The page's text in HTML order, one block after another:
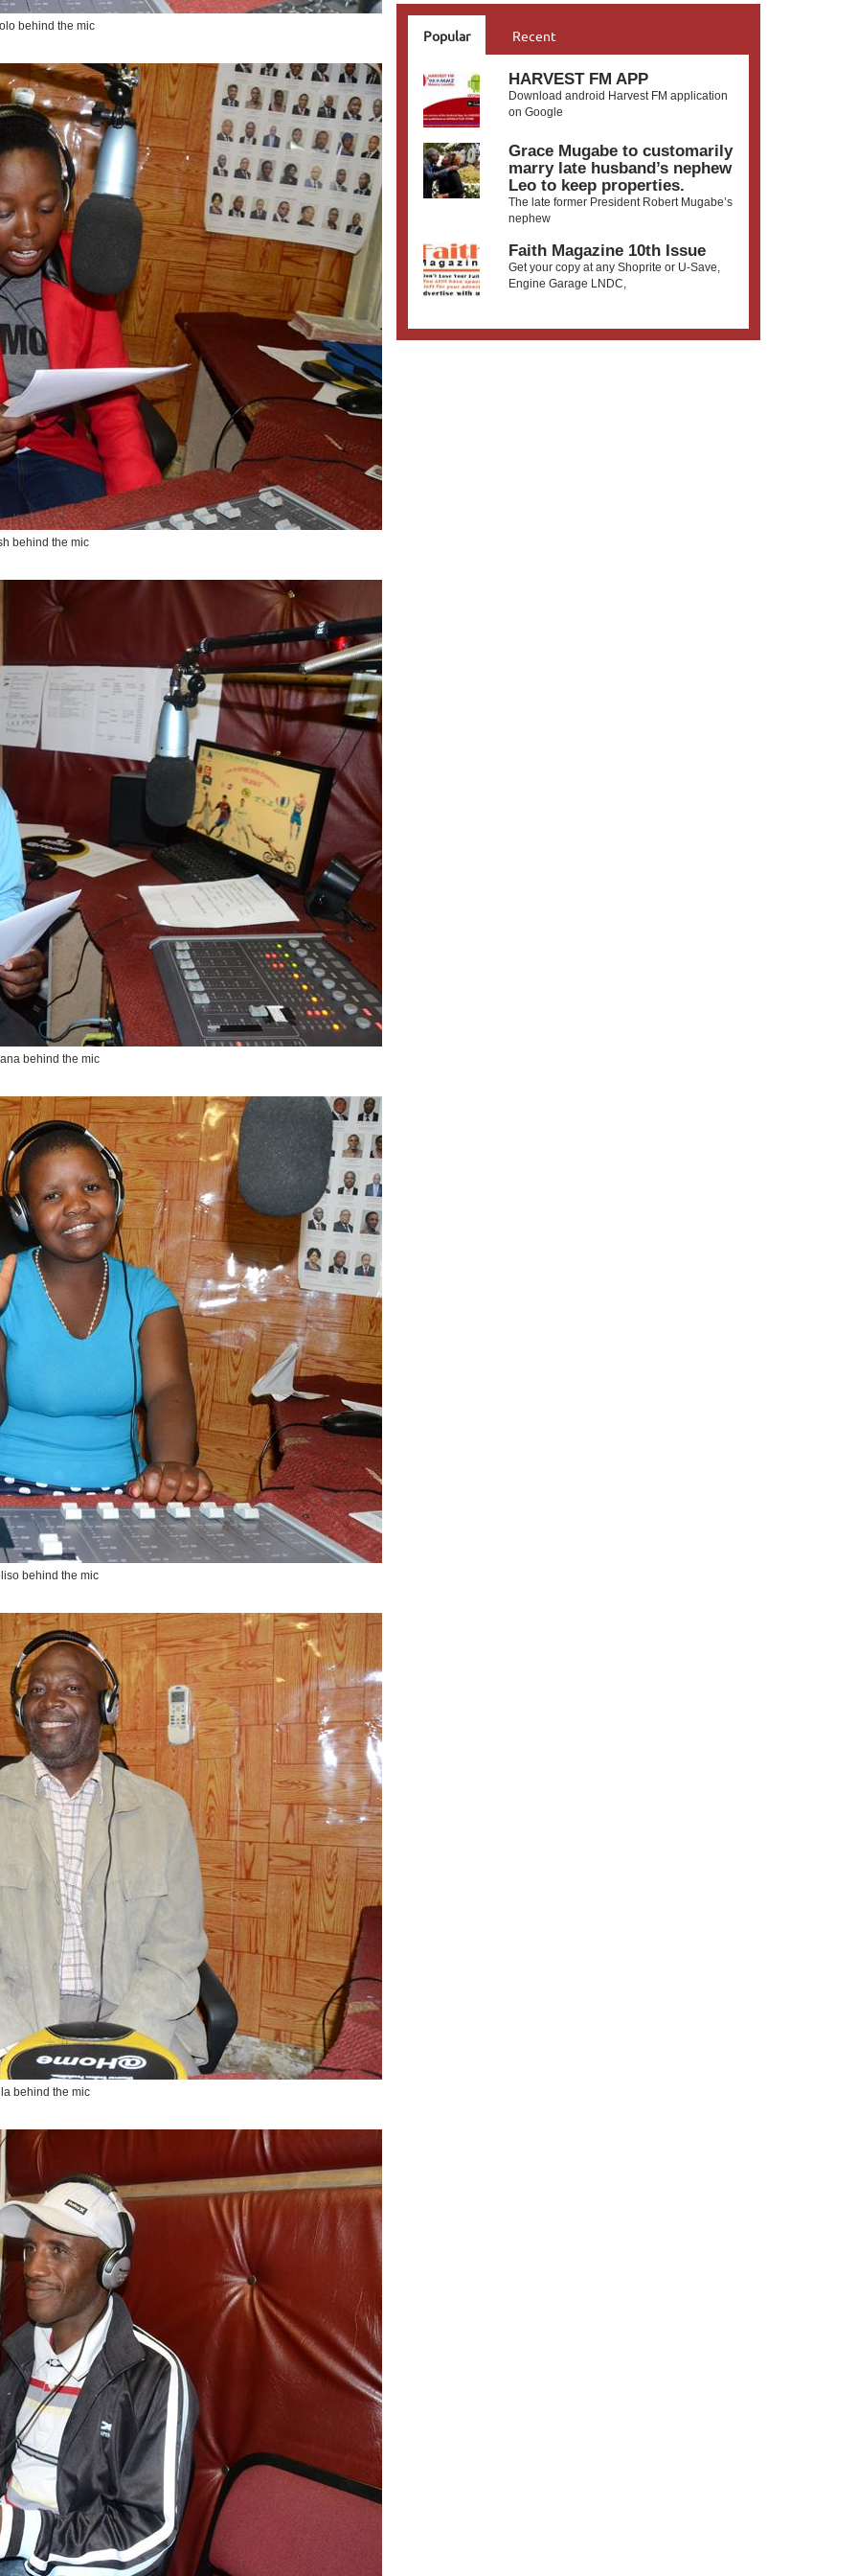
behind the mic
behind the mic
behind the mic
behind the mic
behind the mic
Popular Recent
HARVEST FM APP
Download android Harvest FM application
on Google
Grace Mugabe to customarily
marry late husband’s nephew
Leo to keep properties.
The late former President Robert Mugabe’s
nephew
Faith Magazine 10th Issue
Get your copy at any Shoprite or U-Save,
Engine Garage LNDC,